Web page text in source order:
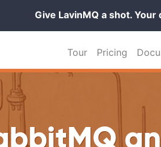
Give LavinMQ a shot.
Tour Pricing